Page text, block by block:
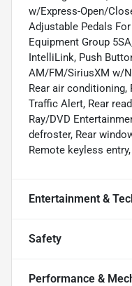
w/Express-Open/
Adjustable Pedals
Equipment Group
IntelliLink, Push
AM/FM/SiriusXM w/
Rear air conditioning,
Traffic Alert, Rear
Ray/DVD
defroster, Rear
Remote keyless entry,
Entertainment &
Safety
Performance &